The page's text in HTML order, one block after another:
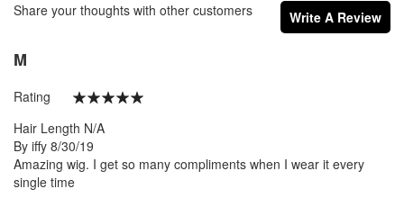
Write A Review
Share your thoughts with other customers
M
Rating
Hair Length N/A
By iffy Posted
on
8/30/19
Amazing wig. I get so many compliments when I wear it every
single time